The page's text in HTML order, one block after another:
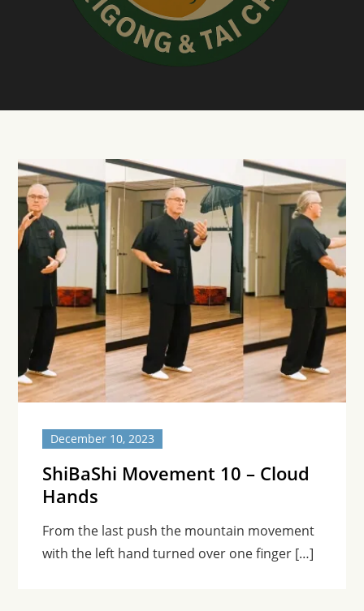
December 10, 2023
ShiBaShi Movement 10 – Cloud
Hands
From the last push the mountain movement
with the left hand turned over one finger […]